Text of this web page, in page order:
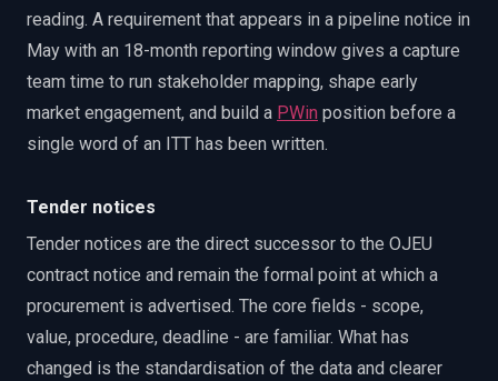
reading. A requirement that appears in a pipeline notice in
May with an 18-month reporting window gives a capture
team time to run stakeholder mapping, shape early
market engagement, and build a PWin position before a
single word of an ITT has been written.
Tender notices
Tender notices are the direct successor to the OJEU
contract notice and remain the formal point at which a
procurement is advertised. The core fields - scope,
value, procedure, deadline - are familiar. What has
changed is the standardisation of the data and clearer